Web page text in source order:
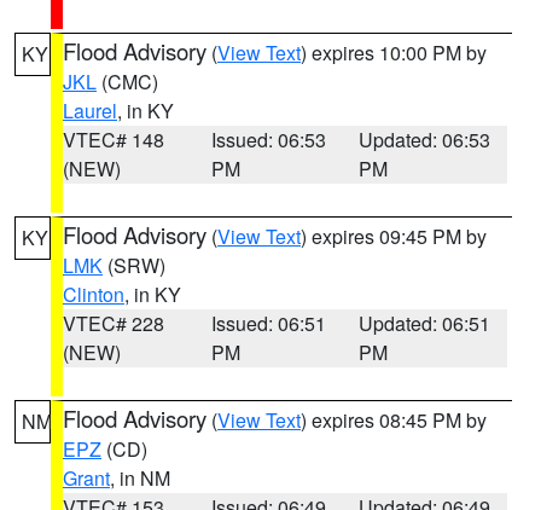
KY Flood Advisory (View Text) expires 10:00 PM by
JKL (CMC)
Laurel, in KY
VTEC# 148
(NEW)
Issued: 06:53
PM
Updated: 06:53
PM
KY Flood Advisory (View Text) expires 09:45 PM by
LMK (SRW)
Clinton, in KY
VTEC# 228
(NEW)
Issued: 06:51
PM
Updated: 06:51
PM
NM Flood Advisory (View Text) expires 08:45 PM by
EPZ (CD)
Grant, in NM